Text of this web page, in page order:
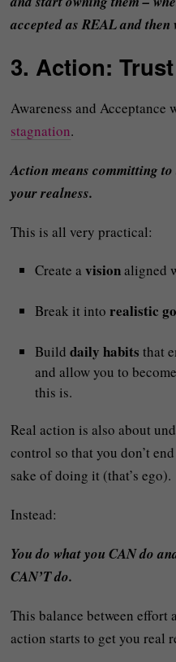
accepted as REAL and then
3. Action:
Awareness and
stagnation.
Action means committing
your realness.
This is all very practical:
Create avisionaligned
Break it intorealistic
Builddaily habits that
and allow you to
this is.
Real action is also about
control so that you don’t
sake of doing it (that’s ego).
Instead:
You do what you CAN do
CAN’T do.
This balance between effort
action starts to get you real